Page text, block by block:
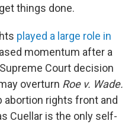
things done.
played a large role in
momentum after a
Court decision
overturn Roe v. Wade.
abortion rights front and
Cuellar is the only self-